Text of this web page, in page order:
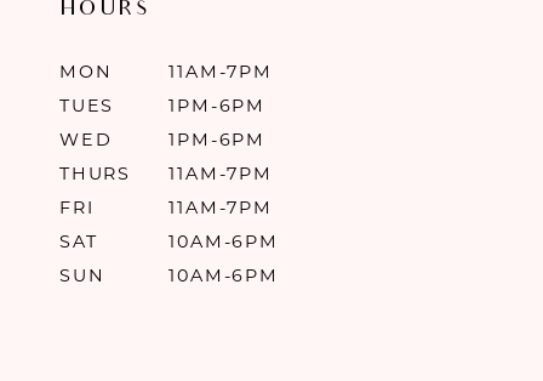
HOURS
MON
11AM-7PM
TUES
1PM-6PM
WED
1PM-6PM
THURS
11AM-7PM
FRI
11AM-7PM
SAT
10AM-6PM
SUN
10AM-6PM